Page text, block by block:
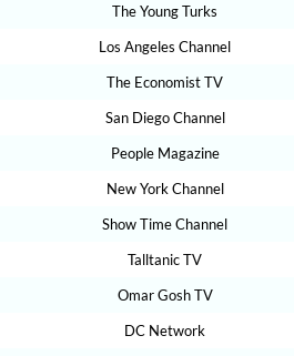
The Young Turks
Los Angeles Channel
The Economist TV
San Diego Channel
People Magazine
New York Channel
Show Time Channel
Talltanic TV
Omar Gosh TV
DC Network